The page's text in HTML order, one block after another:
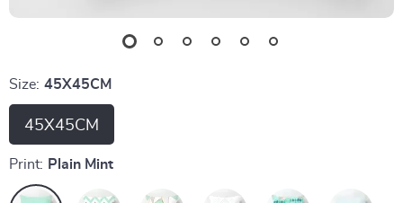
Size: 45X45CM
45X45CM
Print: Plain Mint